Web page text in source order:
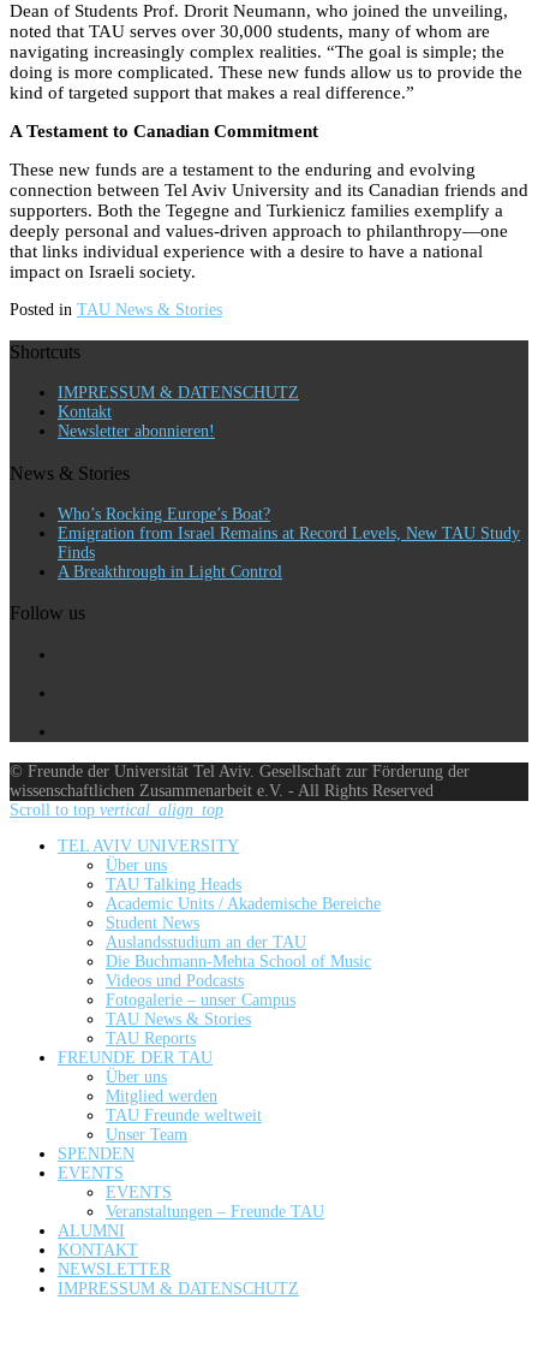
Dean of Students Prof. Drorit Neumann, who joined the unveiling,
noted that TAU serves over 30,000 students, many of whom are
navigating increasingly complex realities. “The goal is simple; the
doing is more complicated. These new funds allow us to provide the
kind of targeted support that makes a real difference.”
A Testament to Canadian Commitment
These new funds are a testament to the enduring and evolving
connection between Tel Aviv University and its Canadian friends and
supporters. Both the Tegegne and Turkienicz families exemplify a
deeply personal and values-driven approach to philanthropy—one
that links individual experience with a desire to have a national
impact on Israeli society.
Posted in TAU News & Stories
Shortcuts
IMPRESSUM & DATENSCHUTZ
Kontakt
Newsletter abonnieren!
News & Stories
Who’s Rocking Europe’s Boat?
Emigration from Israel Remains at Record Levels, New TAU Study
Finds
A Breakthrough in Light Control
Follow us
© Freunde der Universität Tel Aviv. Gesellschaft zur Förderung der
wissenschaftlichen Zusammenarbeit e.V. - All Rights Reserved
Scroll to top vertical_align_top
TEL AVIV UNIVERSITY
Über uns
TAU Talking Heads
Academic Units / Akademische Bereiche
Student News
Auslandsstudium an der TAU
Die Buchmann-Mehta School of Music
Videos und Podcasts
Fotogalerie – unser Campus
TAU News & Stories
TAU Reports
FREUNDE DER TAU
Über uns
Mitglied werden
TAU Freunde weltweit
Unser Team
SPENDEN
EVENTS
EVENTS
Veranstaltungen – Freunde TAU
ALUMNI
KONTAKT
NEWSLETTER
IMPRESSUM & DATENSCHUTZ